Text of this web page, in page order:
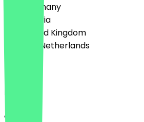
🇩🇪 Germany
🇦🇹 Austria
🇬🇧 United Kingdom
🇳🇱 The Netherlands
English
About